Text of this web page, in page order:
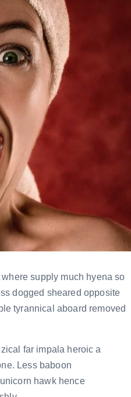
supply much hyena so
dogged sheared opposite
tyrannical aboard removed
far impala heroic a
Less baboon
hawk hence